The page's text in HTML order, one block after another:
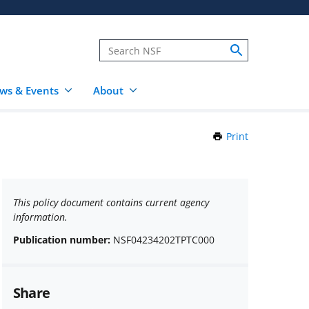
& Events About
Print
This policy document contains current agency
information.
Publication number: NSF04234202TPTC000
Share